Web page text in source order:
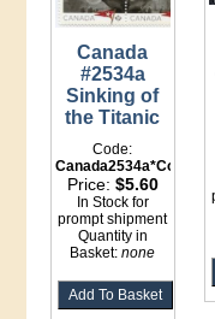
Canada
#2534a
Sinking of
the Titanic
Code:
Canada2534a*Counter
Price: $5.60
In Stock for
prompt shipment
Quantity in
Basket:none